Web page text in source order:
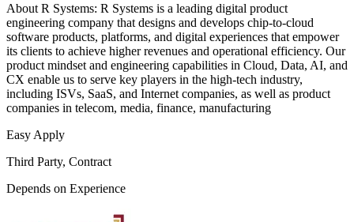
About R Systems: R Systems is a leading digital product
engineering company that designs and develops chip-to-cloud
software products, platforms, and digital experiences that empower
its clients to achieve higher revenues and operational efficiency. Our
product mindset and engineering capabilities in Cloud, Data, AI, and
CX enable us to serve key players in the high-tech industry,
including ISVs, SaaS, and Internet companies, as well as product
companies in telecom, media, finance, manufacturing
Easy Apply
Third Party, Contract
Depends on Experience